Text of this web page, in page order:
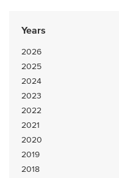
Years
2026
2025
2024
2023
2022
2021
2020
2019
2018